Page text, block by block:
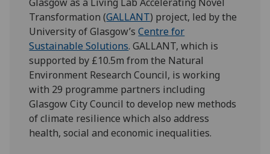
Transformation (GALLANT) project, led by the
University of Glasgow’sCentre for
Sustainable Solutions. GALLANT, which is
supported by £10.5m from the Natural
Environment Research Council, is working
with 29 programme partners including
Glasgow City Council to develop new methods
of climate resilience which also address
health, social and economic inequalities.